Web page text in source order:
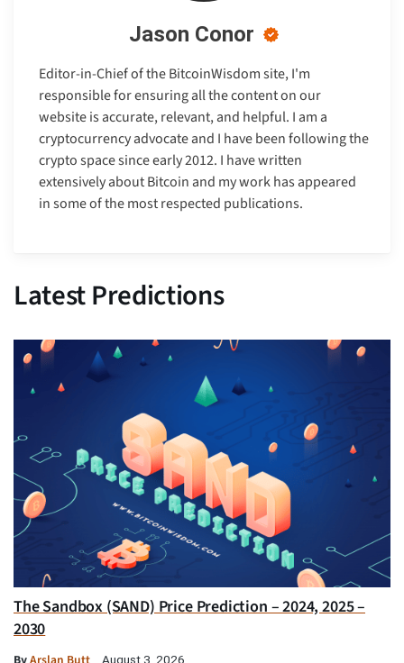
Jason Conor
Editor-in-Chief of the BitcoinWisdom site, I'm
responsible for ensuring all the content on our
website is accurate, relevant, and helpful. I am a
cryptocurrency advocate and I have been following the
crypto space since early 2012. I have written
extensively about Bitcoin and my work has appeared
in some of the most respected publications.
Latest Predictions
The Sandbox (SAND) Price Prediction – 2024, 2025 –
2030
August 3, 2026